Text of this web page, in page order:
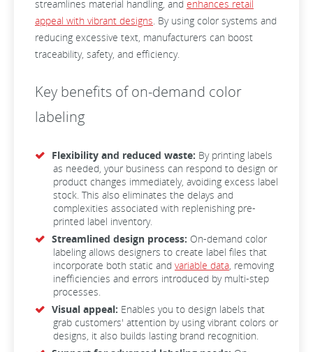
streamlines material handling, and enhances retail
appeal with vibrant designs. By using color systems and
reducing excessive text, manufacturers can boost
traceability, safety, and efficiency.
Key benefits of on-demand color
labeling
Flexibility and reduced waste: By printing labels
as needed, your business can respond to design or
product changes immediately, avoiding excess label
stock. This also eliminates the delays and
complexities associated with replenishing pre-
printed label inventory.
Streamlined design process: On-demand color
labeling allows designers to create label files that
incorporate both static and variable data, removing
inefficiencies and errors introduced by multi-step
processes.
Visual appeal: Enables you to design labels that
grab customers' attention by using vibrant colors or
designs, it also builds lasting brand recognition.